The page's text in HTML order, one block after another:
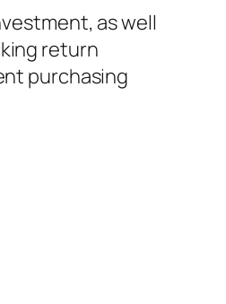
as well
return
purchasing